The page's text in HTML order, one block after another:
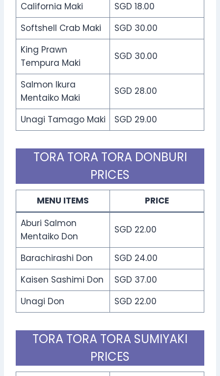
California Maki
SGD 18.00
Softshell Crab Maki
SGD 30.00
King Prawn
Tempura Maki
SGD 30.00
Salmon Ikura
Mentaiko Maki
SGD 28.00
Unagi Tamago Maki SGD 29.00
TORA TORA TORA DONBURI
PRICES
MENU ITEMS
PRICE
Aburi Salmon
Mentaiko Don
SGD 22.00
Barachirashi Don
SGD 24.00
Kaisen Sashimi Don
SGD 37.00
Unagi Don
SGD 22.00
TORA TORA TORA SUMIYAKI
PRICES